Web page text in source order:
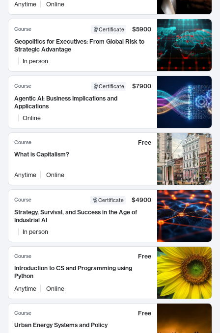
Anytime
Online
Course Certificate
$5900
Geopolitics for Executives: From Global Risk to
Strategic Advantage
In person
Course Certificate
$7900
Agentic AI: Business Implications and
Applications
Online
Course
Free
What is Capitalism?
Anytime Online
Course Certificate
$4900
Strategy, Survival, and Success in the Age of
Industrial AI
In person
Course
Free
Introduction to CS and Programming using
Python
Anytime
Online
Course
Free
Urban Energy Systems and Policy